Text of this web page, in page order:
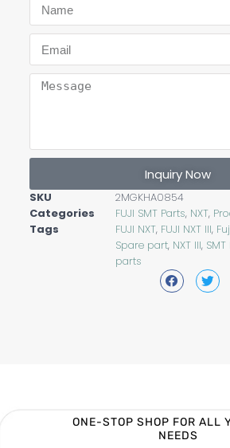
Inquiry Now
SKU
2MGKHA0854
Categories
FUJI SMT Parts, NXT,
Tags
FUJI NXT, FUJI NXT III,
Spare part, NXT III, SMT
parts
ONE-STOP SHOP FOR ALL
NEEDS